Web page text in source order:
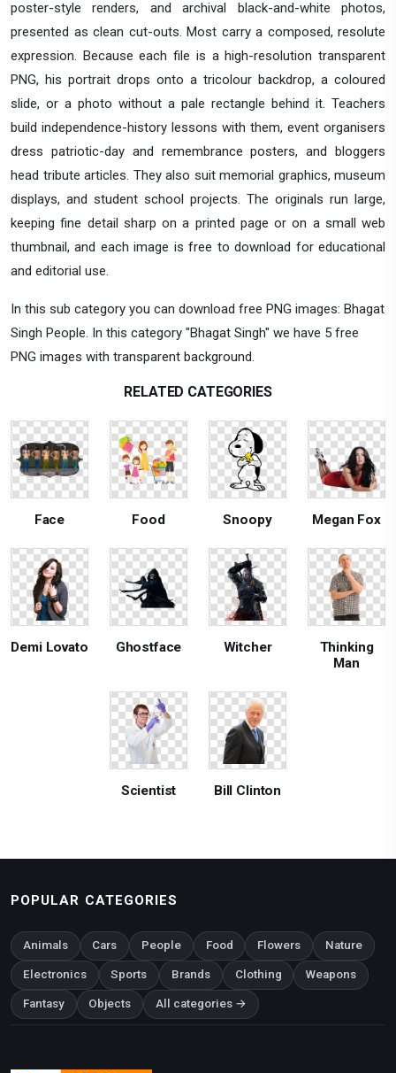
poster-style renders, and archival black-and-white photos,
presented as clean cut-outs. Most carry a composed, resolute
expression. Because each file is a high-resolution transparent
PNG, his portrait drops onto a tricolour backdrop, a coloured
slide, or a photo without a pale rectangle behind it. Teachers
build independence-history lessons with them, event organisers
dress patriotic-day and remembrance posters, and bloggers
head tribute articles. They also suit memorial graphics, museum
displays, and student school projects. The originals run large,
keeping fine detail sharp on a printed page or on a small web
thumbnail, and each image is free to download for educational
and editorial use.
In this sub category you can download free PNG images: Bhagat
Singh People. In this category "Bhagat Singh" we have 5 free
PNG images with transparent background.
RELATED CATEGORIES
Face Food Snoopy Megan Fox
Demi Lovato Ghostface Witcher
Thinking
Man
Scientist Bill Clinton
POPULAR CATEGORIES
Animals Cars People Food Flowers Nature
Electronics Sports Brands Clothing Weapons
Fantasy Objects All categories →